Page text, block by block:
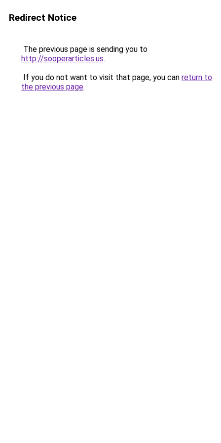
Redirect Notice
The previous page is sending you to
http://sooperarticles.us.
If you do not want to visit that page, you can return to
the previous page.